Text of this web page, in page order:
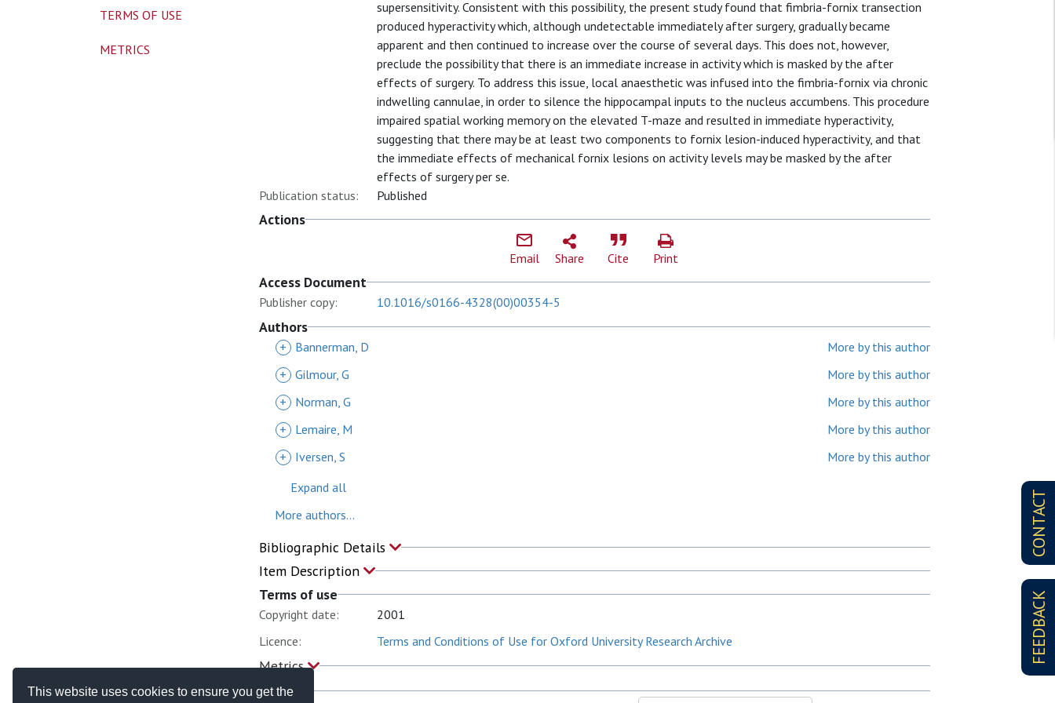
This website uses cookies to ensure you get the
CONTACT
FEEDBACK
supersensitivity. Consistent with this possibility, the present study found that fimbria-fornix transection
produced hyperactivity which, although undetectable immediately after surgery, gradually became
apparent and then continued to increase over the course of several days. This does not, however,
preclude the possibility that there is an immediate increase in activity which is masked by the after
effects of surgery. To address this issue, local anaesthetic was infused into the fimbria-fornix via chronic
indwelling cannulae, in order to silence the hippocampal inputs to the nucleus accumbens. This procedure
impaired spatial working memory on the elevated T-maze and resulted in immediate hyperactivity,
suggesting that there may be at least two components to fornix lesion-induced hyperactivity, and that
the immediate effects of mechanical fornix lesions on activity levels may be masked by the after
effects of surgery per se.
Publication status:
Published
Actions
Email Share Cite Print
Access Document
Publisher copy: 10.1016/s0166-4328(00)00354-5
Authors
+ Bannerman, D
More by this author
+ Gilmour, G
More by this author
+
Norman, G
More by this author
+
Lemaire, M
More by this author
+
Iversen, S
More by this author
Expand all
More authors...
Bibliographic Details
Item Description
Terms of use
Copyright date:
2001
Licence:
Terms and Conditions of Use for Oxford University Research Archive
Metrics
TERMS OF USE
METRICS